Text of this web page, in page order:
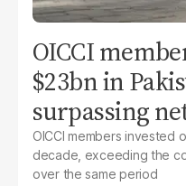
OICCI
$23bn in
surpassing
OICCI members invested
decade, exceeding the
over the same period